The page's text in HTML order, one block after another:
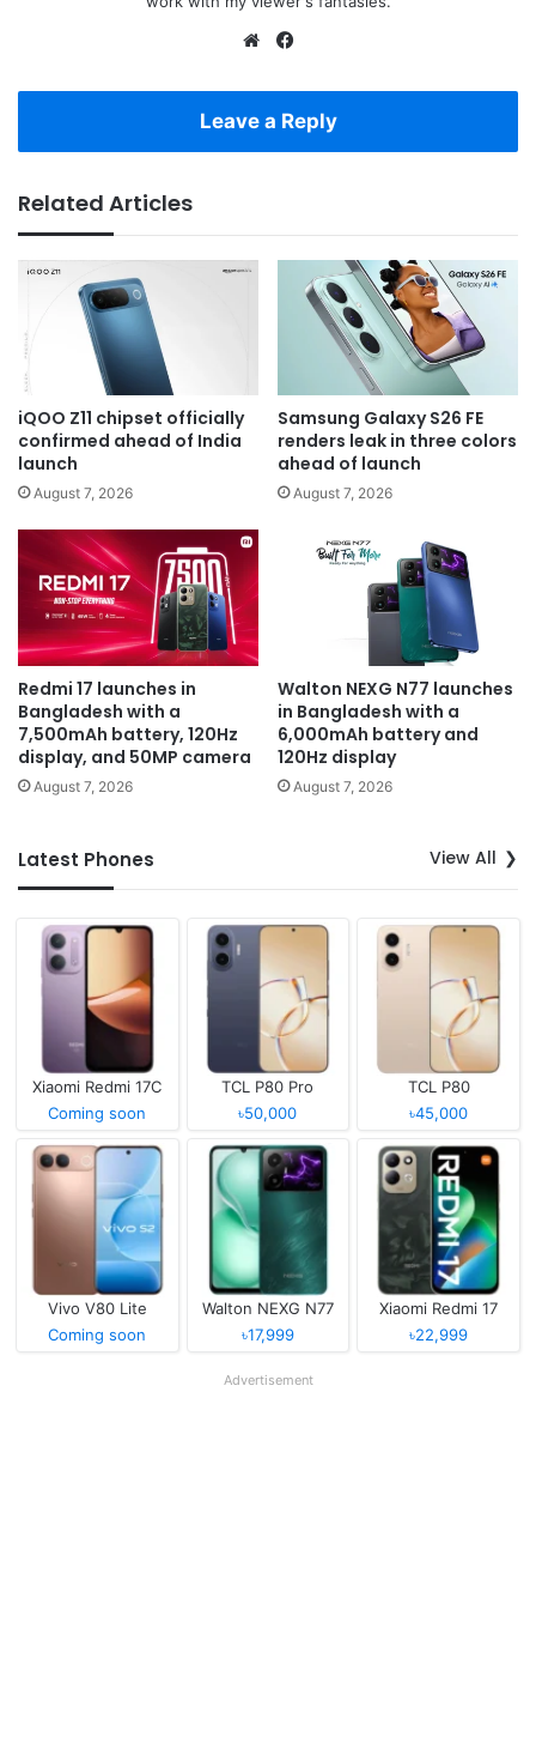
Website
Leave a Reply
Related Articles
iQOO Z11 chipset officially
confirmed ahead of India
launch
August 7, 2026
Samsung Galaxy S26 FE
renders leak in three colors
ahead of launch
August 7, 2026
Redmi 17 launches in
Bangladesh with a
7,500mAh battery, 120Hz
display, and 50MP camera
August 7, 2026
Walton NEXG N77 launches
in Bangladesh with a
6,000mAh battery and
120Hz display
August 7, 2026
Latest Phones View All
Xiaomi Redmi 17C
Coming soon
TCL P80 Pro
৳50,000
TCL P80
৳45,000
Vivo V80 Lite
Coming soon
Walton NEXG N77
৳17,999
Xiaomi Redmi 17
৳22,999
Advertisement